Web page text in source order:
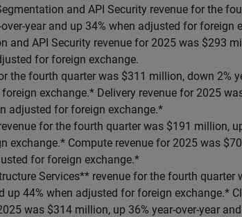
and API Security revenue for the
over-year and up 34% when adjusted for foreign
and API Security revenue for 2025 was $293
for foreign exchange.
the fourth quarter was $311 million, down 2%
exchange.* Delivery revenue for 2025
adjusted for foreign exchange.*
for the fourth quarter was $191 million,
exchange.* Compute revenue for 2025 was
for foreign exchange.*
Services** revenue for the fourth quarter
up 44% when adjusted for foreign exchange.*
was $314 million, up 36% year-over-year